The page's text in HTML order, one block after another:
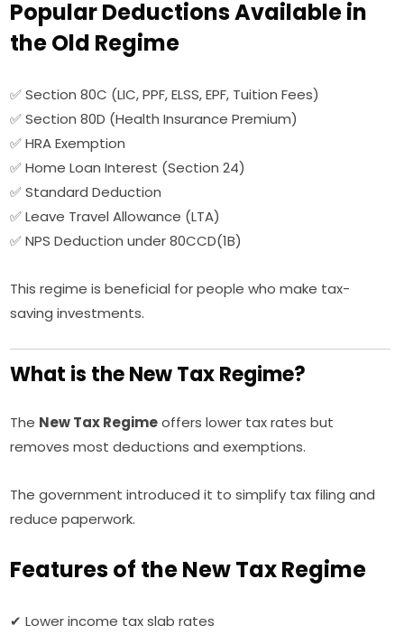
Popular Deductions Available in
the Old Regime
✅ Section 80C (LIC, PPF, ELSS, EPF, Tuition Fees)
✅ Section 80D (Health Insurance Premium)
✅ HRA Exemption
✅ Home Loan Interest (Section 24)
✅ Standard Deduction
✅ Leave Travel Allowance (LTA)
✅ NPS Deduction under 80CCD(1B)
This regime is beneficial for people who make tax-
saving investments.
What is the New Tax Regime?
The New Tax Regimeoffers lower tax rates but
removes most deductions and exemptions.
The government introduced it to simplify tax filing and
reduce paperwork.
Features of the New Tax Regime
✔ Lower income tax slab rates